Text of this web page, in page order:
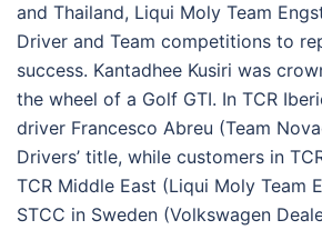
and Thailand, Liqui Moly Team
Driver and Team competitions to
success. Kantadhee Kusiri was
the wheel of a Golf GTI. In TCR
driver Francesco Abreu (Team
Drivers’ title, while customers in
TCR Middle East (Liqui Moly Team
STCC in Sweden (Volkswagen